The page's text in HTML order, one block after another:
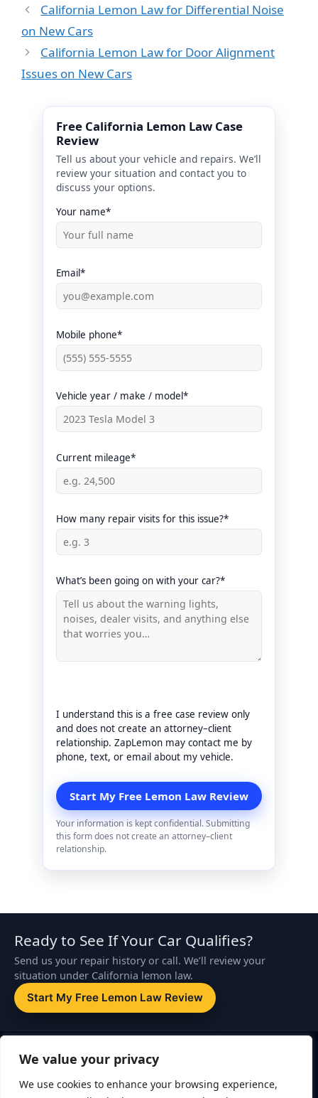
We value your privacy
We use cookies to enhance your browsing experience,
California Lemon Law for Differential Noise
on New Cars
California Lemon Law for Door Alignment
Issues on New Cars
Free California Lemon Law Case
Review
Tell us about your vehicle and repairs. We’ll
review your situation and contact you to
discuss your options.
Your name*
Email*
Mobile phone*
Vehicle year / make / model*
Current mileage*
How many repair visits for this issue?*
What’s been going on with your car?*
I understand this is a free case review only
and does not create an attorney–client
relationship. ZapLemon may contact me by
phone, text, or email about my vehicle.
Your information is kept confidential. Submitting
this form does not create an attorney–client
relationship.
Ready to See If Your Car Qualifies?
Send us your repair history or call. We’ll review your
situation under California lemon law.
Start My Free Lemon Law Review
Disclaimer:
This website is attorney advertising. The information on
this page is for general informational purposes only and is not legal
an attorney–client relationship. An attorney–client relationship is